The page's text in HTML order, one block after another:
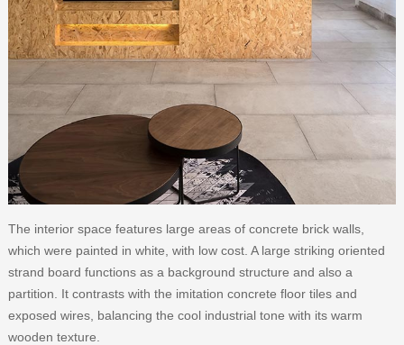
The interior space features large areas of concrete brick walls,
which were painted in white, with low cost. A large striking oriented
strand board functions as a background structure and also a
partition. It contrasts with the imitation concrete floor tiles and
exposed wires, balancing the cool industrial tone with its warm
wooden texture.